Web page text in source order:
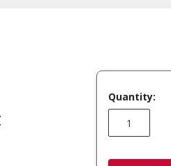
Quantity: